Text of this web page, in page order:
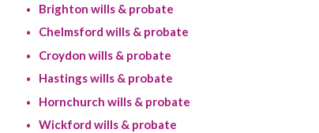
Brighton wills & probate
Chelmsford wills & probate
Croydon wills & probate
Hastings wills & probate
Hornchurch wills & probate
Wickford wills & probate